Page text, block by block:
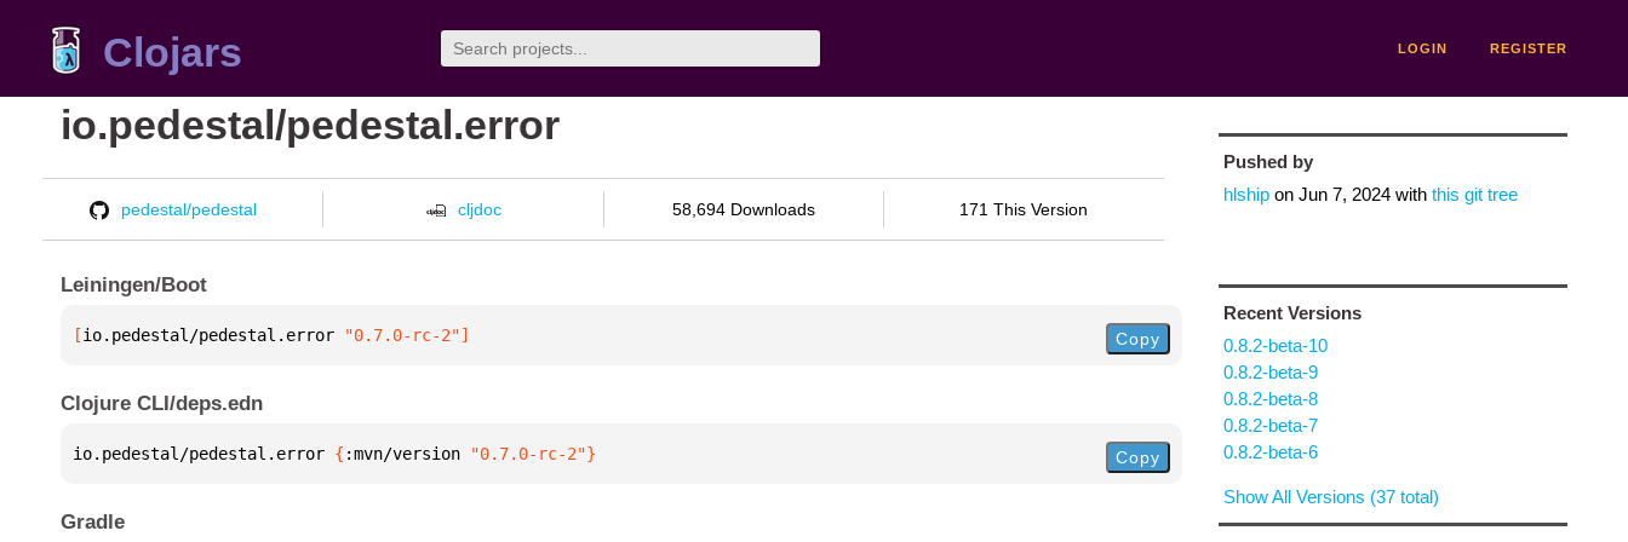
Clojars LOGIN REGISTER
io.pedestal/pedestal.error
pedestal/pedestal cljdoc 58,694 Downloads 171 This Version
Leiningen/Boot
[io.pedestal/pedestal.error "0.7.0-rc-2"] Copy
Clojure CLI/deps.edn
io.pedestal/pedestal.error { :mvn/version "0.7.0-rc-2"} Copy
Gradle
Pushed by
hlshipon Jun 7, 2024with this git tree
Recent Versions
0.8.2-beta-10
0.8.2-beta-9
0.8.2-beta-8
0.8.2-beta-7
0.8.2-beta-6
Show All Versions (37 total)